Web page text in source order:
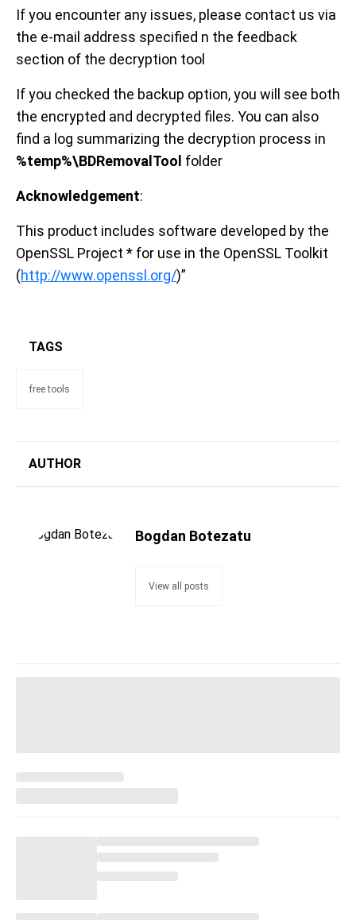
If you encounter any issues, please contact us via
the e-mail address specified n the feedback
section of the decryption tool
If you checked the backup option, you will see both
the encrypted and decrypted files. You can also
find a log summarizing the decryption process in
%temp%\BDRemovalTool folder
Acknowledgement:
This product includes software developed by the
OpenSSL Project * for use in the OpenSSL Toolkit
(http://www.openssl.org/)”
TAGS
free tools
AUTHOR
Bogdan Botezatu
View all posts